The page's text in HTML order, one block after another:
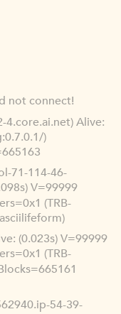
not connect!
4.core.ai.net) Alive:
)
71-114-46-
V=99999
(TRB-
(0.023s) V=99999
(TRB-
54-39-